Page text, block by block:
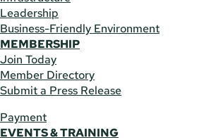
Leadership
Business-Friendly Environment
MEMBERSHIP
Join Today
Member Directory
Submit a Press Release
Payment
EVENTS & TRAINING